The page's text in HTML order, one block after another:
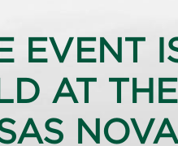
EVENT
AT THE